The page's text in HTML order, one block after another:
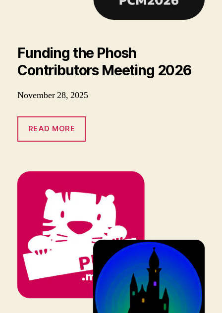
Funding the Phosh
Contributors Meeting 2026
November 28, 2025
READ MORE